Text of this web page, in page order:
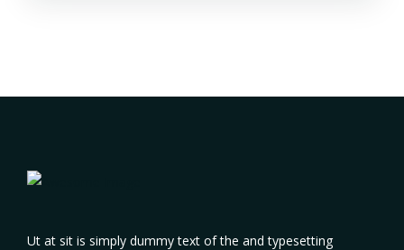
Ut at sit is simply dummy text of the and typesetting